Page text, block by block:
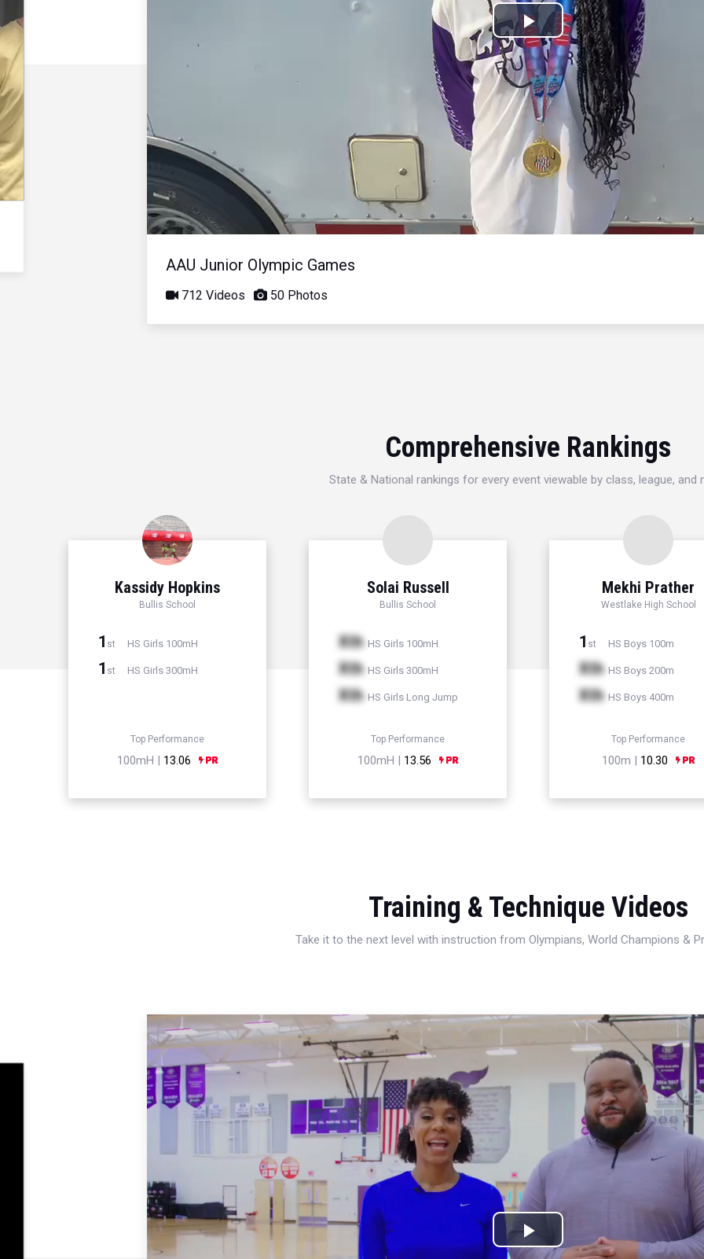
Play
Video
AAU Junior Olympic Games
712 Videos 50 Photos
Comprehensive Rankings
State & National rankings for every event viewable by class, league, and
Kassidy Hopkins
Bullis School
1 st HS Girls 100mH
1 st HS Girls 300mH
Top Performance
100mH | 13.06
Solai Russell
Bullis School
Xth HS Girls 100mH
Xth HS Girls 300mH
Xth HS Girls Long Jump
Top Performance
100mH | 13.56
Mekhi Prather
Westlake High School
1 st HS Boys 100m
Xth HS Boys 200m
Xth HS Boys 400m
Top Performance
100m | 10.30
Training & Technique Videos
Take it to the next level with instruction from Olympians, World Champions &
Play